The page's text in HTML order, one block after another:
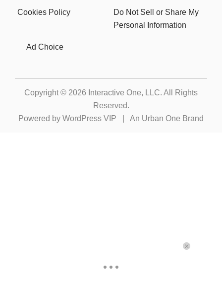
Cookies Policy
Do Not Sell or Share My
Personal Information
Ad Choice
Copyright © 2026 Interactive One, LLC. All Rights
Reserved.
Powered by WordPress VIP An Urban One Brand